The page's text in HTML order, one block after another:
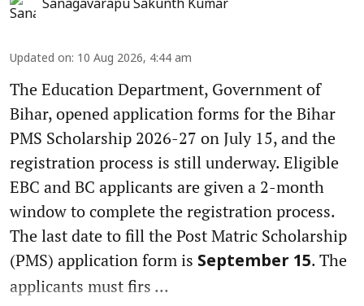
Sanagavarapu Sakunth Kumar
Updated on: 10 Aug 2026, 4:44 am
The Education Department, Government of
Bihar, opened application forms for the Bihar
PMS Scholarship 2026-27 on July 15, and the
registration process is still underway. Eligible
EBC and BC applicants are given a 2-month
window to complete the registration process.
The last date to fill the Post Matric Scholarship
(PMS) application form is September 15. The
applicants must firs ...